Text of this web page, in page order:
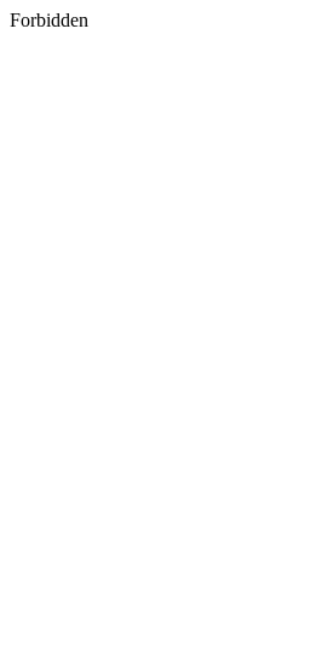
Forbidden